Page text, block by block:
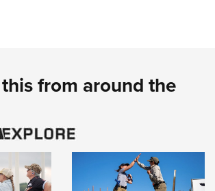
Scout Certificate
from around the